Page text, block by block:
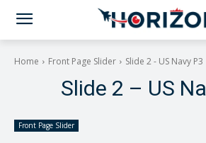
Home Front Page Slider Slide 2 - US Navy P3
Slide 2 – US
Front Page Slider